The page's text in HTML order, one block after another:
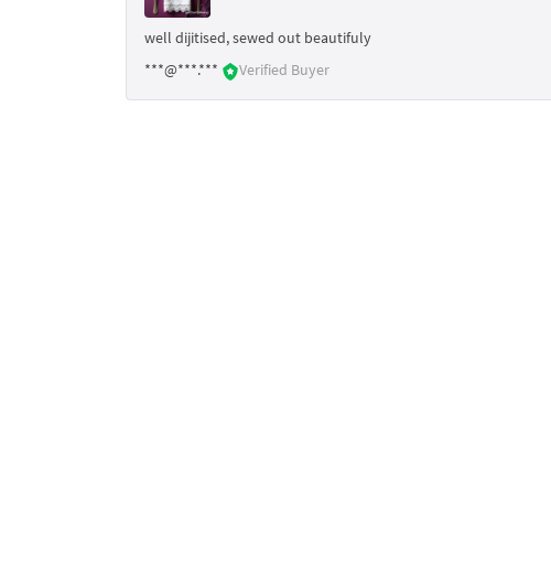
well dijitised, sewed out beautifuly
***@***.***
Verified Buyer